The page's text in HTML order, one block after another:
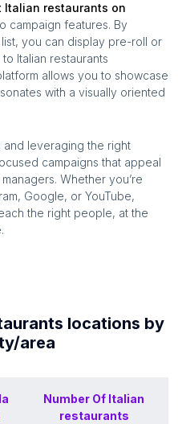
Italian restaurants on
campaign features. By
you can display pre-roll or
to Italian restaurants
allows you to showcase
with a visually oriented
and leveraging the right
campaigns that appeal
Whether you’re
Google, or YouTube,
the right people, at the
locations by
area
Number Of Italian
restaurants